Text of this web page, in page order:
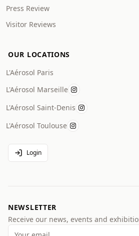
Press Review
Visitor Reviews
OUR LOCATIONS
L'Aérosol Paris
L'Aérosol Marseille
L'Aérosol Saint-Denis
L'Aérosol Toulouse
Login
NEWSLETTER
Receive our news, events and